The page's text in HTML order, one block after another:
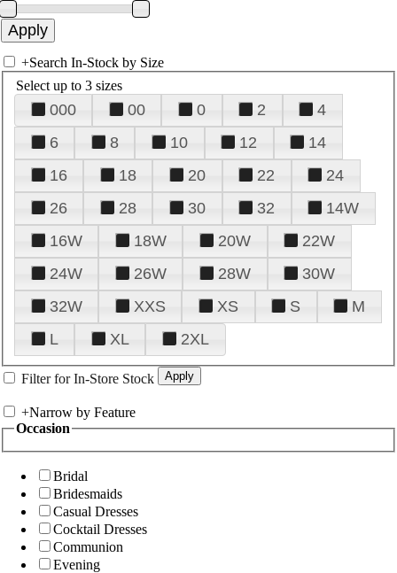
+Search In-Stock by Size
Select up to 3 sizes
000 00 0 2
4
6
8 10 12
14
16
18 20 22
24
26
28 30 32
14W
16W
18W 20W
22W
24W
26W 28W
30W
32W
XXS XS S
M
L
XL 2XL
Filter for In-Store Stock
+Narrow by Feature
Occasion
Bridal
Bridesmaids
Casual Dresses
Cocktail Dresses
Communion
Evening